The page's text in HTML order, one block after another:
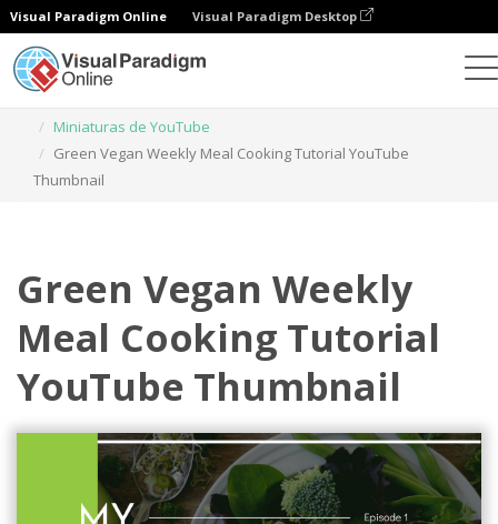
Visual Paradigm Online Visual Paradigm Desktop
Miniaturas de YouTube
Green Vegan Weekly Meal Cooking Tutorial YouTube
Thumbnail
Green Vegan Weekly
Meal Cooking Tutorial
YouTube Thumbnail